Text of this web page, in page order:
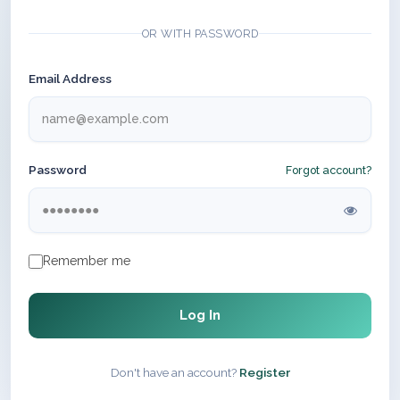
OR WITH PASSWORD
Email Address
Password Forgot account?
Remember me
Log In
Don't have an account? Register